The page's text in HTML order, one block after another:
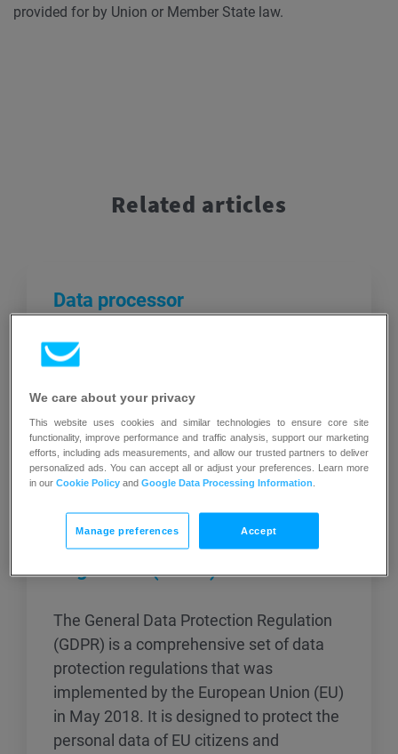
provided for by Union or Member State law.
Related articles
Data processor
A natural or legal person, public authority,
personal data on behalf of the controller.
General Data Protection
Regulation (GDPR)
The General Data Protection Regulation
(GDPR) is a comprehensive set of data
protection regulations that was
implemented by the European Union (EU)
in May 2018. It is designed to protect the
personal data of EU citizens and
We care about your privacy
This website uses cookies and similar technologies to ensure core site
functionality, improve performance and traffic analysis, support our marketing
efforts, including ads measurements, and allow our trusted partners to deliver
personalized ads. You can accept all or adjust your preferences. Learn more
in ourCookie Policy andGoogle Data Processing Information
Manage preferences Accept